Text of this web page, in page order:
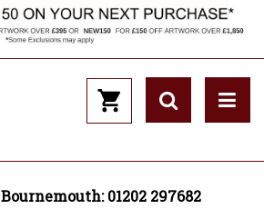
Bournemouth: 01202 297682